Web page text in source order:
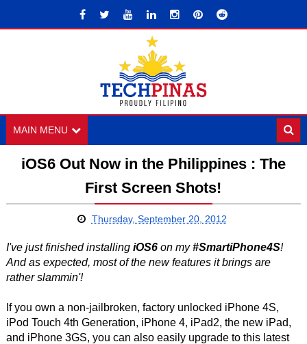
MAIN MENU
iOS6 Out Now in the Philippines : The
First Screen Shots!
Thursday, September 20, 2012
I've just finished installing iOS6on my#SmartiPhone4S!
And as expected, most of the new features it brings are
rather slammin'!
If you own a non-jailbroken, factory unlocked iPhone 4S,
iPod Touch 4th Generation, iPhone 4, iPad2, the new iPad,
and iPhone 3GS, you can also easily upgrade to this latest